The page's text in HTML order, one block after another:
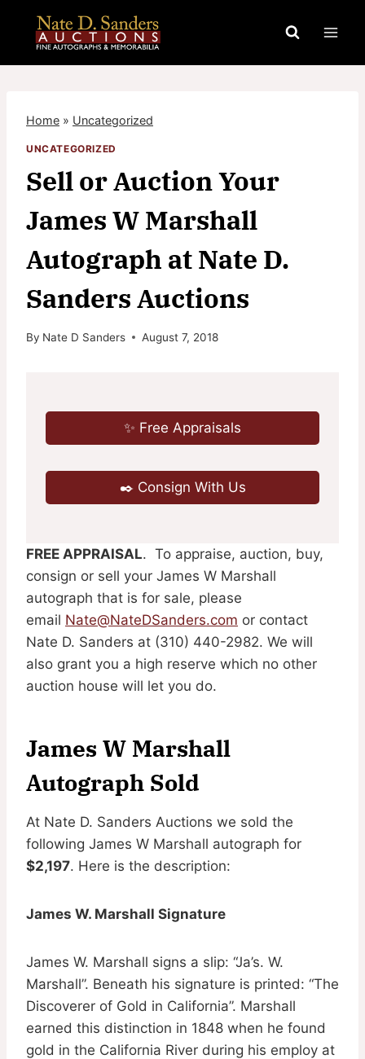
content
Home » Uncategorized
UNCATEGORIZED
Sell or Auction Your
James W Marshall
Autograph at Nate D.
Sanders Auctions
By Nate D Sanders August 7, 2018
✨ Free Appraisals
✒️ Consign With Us
FREE APPRAISAL. To appraise, auction, buy,
consign or sell your James W Marshall
autograph that is for sale, please
email Nate@NateDSanders.com or contact
Nate D. Sanders at (310) 440-2982. We will
also grant you a high reserve which no other
auction house will let you do.
James W Marshall
Autograph Sold
At Nate D. Sanders Auctions we sold the
following James W Marshall autograph for
$2,197. Here is the description:
James W. Marshall Signature
James W. Marshall signs a slip: “Ja’s. W.
Marshall”. Beneath his signature is printed: “The
Discoverer of Gold in California”. Marshall
earned this distinction in 1848 when he found
gold in the California River during his employ at